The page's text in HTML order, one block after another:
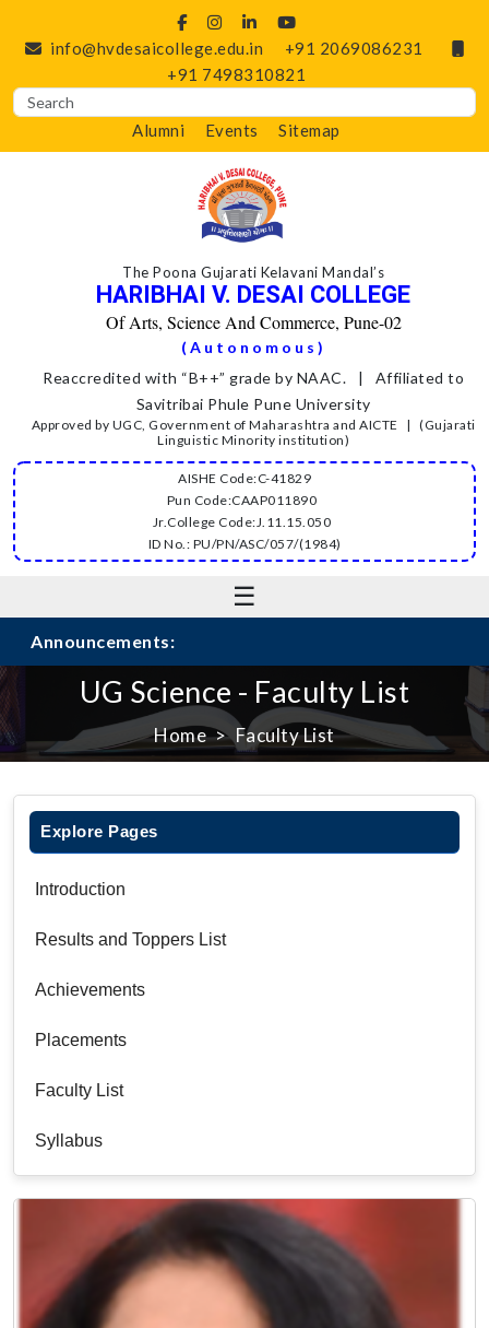
info@hvdesaicollege.edu.in
+91 2069086231
+91 7498310821
Alumni Events Sitemap
The Poona Gujarati Kelavani Mandal’s
HARIBHAI V. DESAI COLLEGE
Of Arts, Science And Commerce, Pune-02
(Autonomous)
Reaccredited with “B++” grade by NAAC. | Affiliated to
Savitribai Phule Pune University
Approved by UGC, Government of Maharashtra and AICTE | (Gujarati
Linguistic Minority institution)
AISHE Code:C-41829
Pun Code:CAAP011890
Jr.College Code:J.11.15.050
ID No.: PU/PN/ASC/057/(1984)
☰
Announcements:
UG Science - Faculty List
Home Faculty List
Explore Pages
Introduction
Results and Toppers List
Achievements
Placements
Faculty List
Syllabus